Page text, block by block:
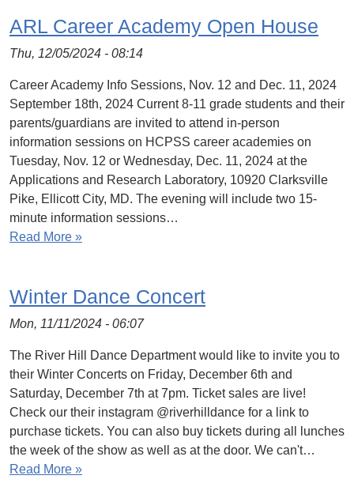
ARL Career Academy Open House
Thu, 12/05/2024 - 08:14
Career Academy Info Sessions, Nov. 12 and Dec. 11, 2024
September 18th, 2024 Current 8-11 grade students and their
parents/guardians are invited to attend in-person
information sessions on HCPSS career academies on
Tuesday, Nov. 12 or Wednesday, Dec. 11, 2024 at the
Applications and Research Laboratory, 10920 Clarksville
Pike, Ellicott City, MD. The evening will include two 15-
minute information sessions…
Read More »
Winter Dance Concert
Mon, 11/11/2024 - 06:07
The River Hill Dance Department would like to invite you to
their Winter Concerts on Friday, December 6th and
Saturday, December 7th at 7pm. Ticket sales are live!
Check our their instagram @riverhilldance for a link to
purchase tickets. You can also buy tickets during all lunches
the week of the show as well as at the door. We can't…
Read More »